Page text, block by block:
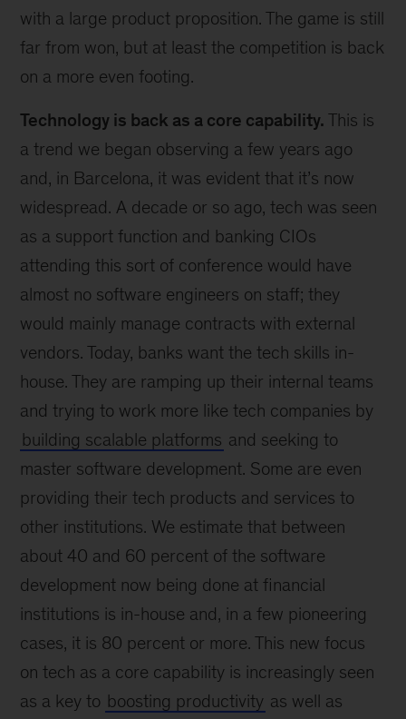
with a large product proposition. The game is still
far from won, but at least the competition is back
on a more even footing.
Technology is back as a core capability.This is
a trend we began observing a few years ago
and, in Barcelona, it was evident that it’s now
widespread. A decade or so ago, tech was seen
as a support function and banking CIOs
attending this sort of conference would have
almost no software engineers on staff; they
would mainly manage contracts with external
vendors. Today, banks want the tech skills in-
house. They are ramping up their internal teams
and trying to work more like tech companies by
building scalable platforms and seeking to
master software development. Some are even
providing their tech products and services to
other institutions. We estimate that between
about 40 and 60 percent of the software
development now being done at financial
institutions is in-house and, in a few pioneering
cases, it is 80 percent or more. This new focus
on tech as a core capability is increasingly seen
as a key to boosting productivity as well as